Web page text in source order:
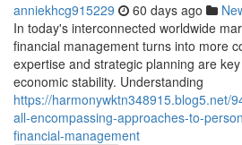
anniekhcg915229 60 days ago
In today's interconnected worldwide
financial management turns into more
expertise and strategic planning are
economic stability. Understanding
https://harmonywktn348915.blog5.net/
all-encompassing-approaches-to-
financial-management